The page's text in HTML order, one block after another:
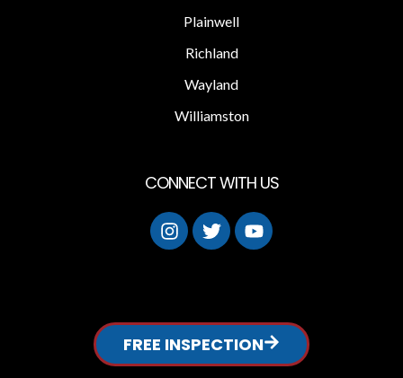
Plainwell
Richland
Wayland
Williamston
CONNECT WITH US
FREE INSPECTION